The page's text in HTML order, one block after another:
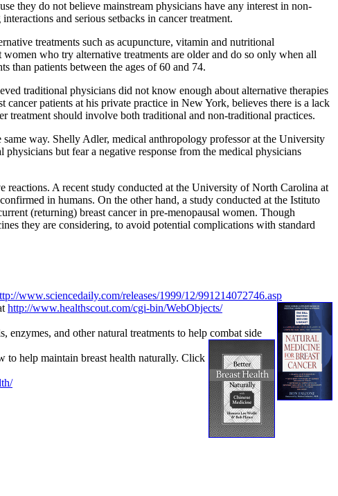
they do not believe mainstream physicians have any interest in non-
and serious setbacks in cancer treatment.
treatments such as acupuncture, vitamin and nutritional
who try alternative treatments are older and do so only when all
than patients between the ages of 60 and 74.
traditional physicians did not know enough about alternative therapies
patients at his private practice in New York, believes there is a lack
treatment should involve both traditional and non-traditional practices.
way. Shelly Adler, medical anthropology professor at the University
but fear a negative response from the medical physicians
reactions. A recent study conducted at the University of North Carolina at
in humans. On the other hand, a study conducted at the Istituto
(returning) breast cancer in pre-menopausal women. Though
they are considering, to avoid potential complications with standard
www.sciencedaily.com/releases/1999/12/991214072746.asp
http://www.healthscout.com/cgi-bin/WebObjects/
and other natural treatments to help combat side
help maintain breast health naturally. Click